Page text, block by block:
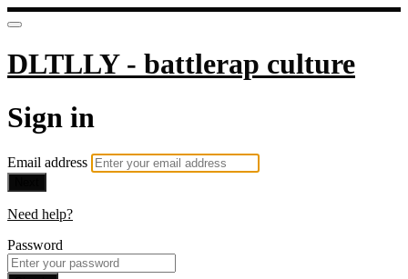
DLTLLY - battlerap culture
Sign in
Email address
Need help?
Password